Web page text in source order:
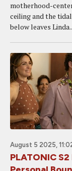
motherhood-
ceiling and the
below leaves
August 5 2025,
PLATONIC